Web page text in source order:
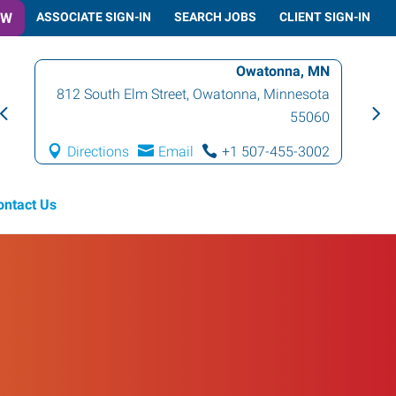
ASSOCIATE SIGN-IN SEARCH JOBS CLIENT SIGN-IN
Owatonna, MN
812 South Elm Street, Owatonna, Minnesota
55060
Directions Email +1 507-455-3002
Us